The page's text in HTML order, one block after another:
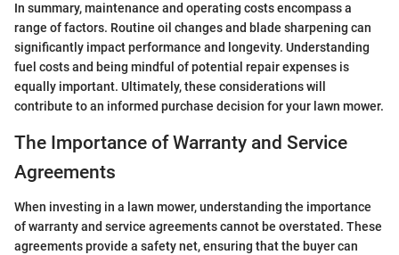
In summary, maintenance and operating costs encompass a
range of factors. Routine oil changes and blade sharpening can
significantly impact performance and longevity. Understanding
fuel costs and being mindful of potential repair expenses is
equally important. Ultimately, these considerations will
contribute to an informed purchase decision for your lawn mower.
The Importance of Warranty and Service
Agreements
When investing in a lawn mower, understanding the importance
of warranty and service agreements cannot be overstated. These
agreements provide a safety net, ensuring that the buyer can